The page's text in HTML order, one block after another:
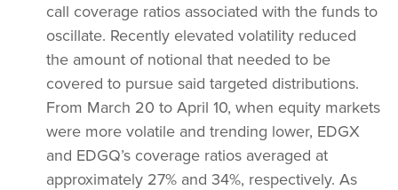
call coverage ratios associated with the funds to
oscillate. Recently elevated volatility reduced
the amount of notional that needed to be
covered to pursue said targeted distributions.
From March 20 to April 10, when equity markets
were more volatile and trending lower, EDGX
and EDGQ’s coverage ratios averaged at
approximately 27% and 34%, respectively. As